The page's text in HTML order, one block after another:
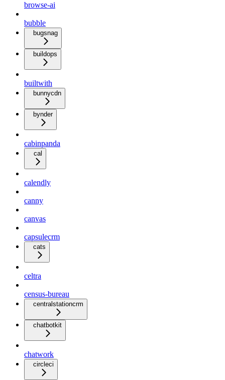
browse-ai
bubble
bugsnag
buildops
builtwith
bunnycdn
bynder
cabinpanda
cal
calendly
canny
canvas
capsulecrm
cats
celtra
census-bureau
centralstationcrm
chatbotkit
chatwork
circleci